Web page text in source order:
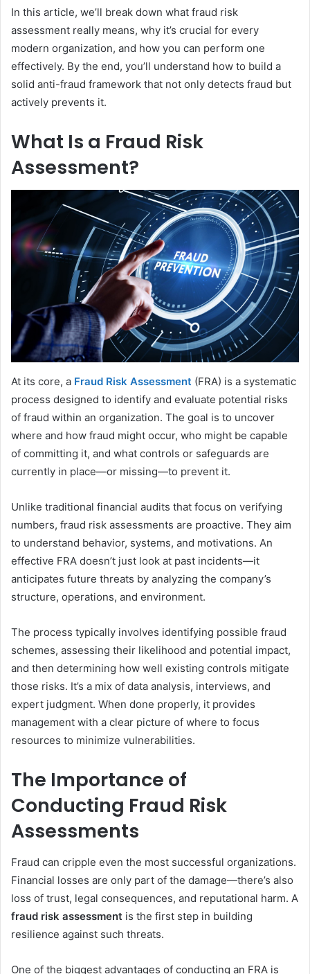
In this article, we’ll break down what fraud risk
assessment really means, why it’s crucial for every
modern organization, and how you can perform one
effectively. By the end, you’ll understand how to build a
solid anti-fraud framework that not only detects fraud but
actively prevents it.
What Is a Fraud Risk
Assessment?
At its core, a Fraud Risk Assessment (FRA) is a systematic
process designed to identify and evaluate potential risks
of fraud within an organization. The goal is to uncover
where and how fraud might occur, who might be capable
of committing it, and what controls or safeguards are
currently in place—or missing—to prevent it.
Unlike traditional financial audits that focus on verifying
numbers, fraud risk assessments are proactive. They aim
to understand behavior, systems, and motivations. An
effective FRA doesn’t just look at past incidents—it
anticipates future threats by analyzing the company’s
structure, operations, and environment.
The process typically involves identifying possible fraud
schemes, assessing their likelihood and potential impact,
and then determining how well existing controls mitigate
those risks. It’s a mix of data analysis, interviews, and
expert judgment. When done properly, it provides
management with a clear picture of where to focus
resources to minimize vulnerabilities.
The Importance of
Conducting Fraud Risk
Assessments
Fraud can cripple even the most successful organizations.
Financial losses are only part of the damage—there’s also
loss of trust, legal consequences, and reputational harm. A
fraud risk assessment is the first step in building
resilience against such threats.
One of the biggest advantages of conducting an FRA is